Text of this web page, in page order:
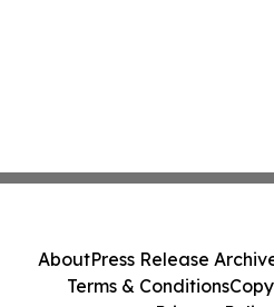
AboutPress Release
Terms & Conditions